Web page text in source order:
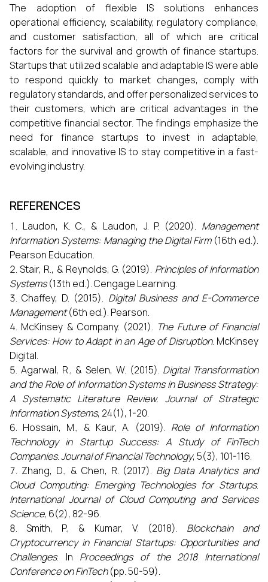
The adoption of flexible IS solutions enhances
operational efficiency, scalability, regulatory compliance,
and customer satisfaction, all of which are critical
factors for the survival and growth of finance startups.
Startups that utilized scalable and adaptable IS were able
to respond quickly to market changes, comply with
regulatory standards, and offer personalized services to
their customers, which are critical advantages in the
competitive financial sector. The findings emphasize the
need for finance startups to invest in adaptable,
scalable, and innovative IS to stay competitive in a fast-
evolving industry.
REFERENCES
Laudon, K. C., & Laudon, J. P. (2020). Management
Information Systems: Managing the Digital Firm(16th ed.).
Pearson Education.
Stair, R., & Reynolds, G. (2019). Principles of Information
Systems(13th ed.). Cengage Learning.
Chaffey, D. (2015). Digital Business and E-Commerce
Management(6th ed.). Pearson.
McKinsey & Company. (2021). The Future of Financial
Services: How to Adapt in an Age of Disruption. McKinsey
Digital.
Agarwal, R., & Selen, W. (2015). Digital Transformation
and the Role of Information Systems in Business Strategy:
A Systematic Literature Review. Journal of Strategic
Information Systems, 24(1), 1-20.
Hossain, M., & Kaur, A. (2019). Role of Information
Technology in Startup Success: A Study of FinTech
Companies.Journal of Financial Technology, 5(3), 101-116.
Zhang, D., & Chen, R. (2017). Big Data Analytics and
Cloud Computing: Emerging Technologies for Startups.
International Journal of Cloud Computing and Services
Science, 6(2), 82-96.
Smith, P., & Kumar, V. (2018). Blockchain and
Cryptocurrency in Financial Startups: Opportunities and
Challenges. In Proceedings of the 2018 International
Conference on FinTech(pp. 50-59).